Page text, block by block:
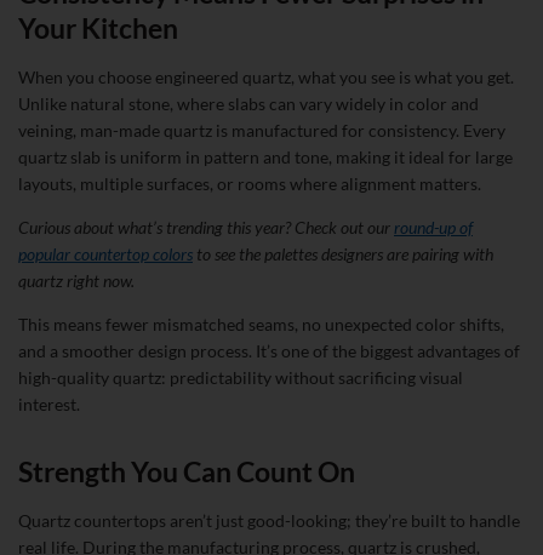
Your Kitchen
When you choose engineered quartz, what you see is what you get.
Unlike natural stone, where slabs can vary widely in color and
veining, man-made quartz is manufactured for consistency. Every
quartz slab is uniform in pattern and tone, making it ideal for large
layouts, multiple surfaces, or rooms where alignment matters.
Curious about what’s trending this year? Check out our round-up of
popular countertop colors to see the palettes designers are pairing with
quartz right now.
This means fewer mismatched seams, no unexpected color shifts,
and a smoother design process. It’s one of the biggest advantages of
high-quality quartz: predictability without sacrificing visual
interest.
Strength You Can Count On
Quartz countertops aren’t just good-looking; they’re built to handle
real life. During the manufacturing process, quartz is crushed,